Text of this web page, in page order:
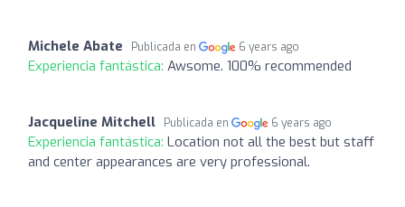
Michele Abate Publicada en 6 years ago
Experiencia fantástica: Awsome. 100% recommended
Jacqueline Mitchell Publicada en 6 years ago
Experiencia fantástica: Location not all the best but staff
and center appearances are very professional.